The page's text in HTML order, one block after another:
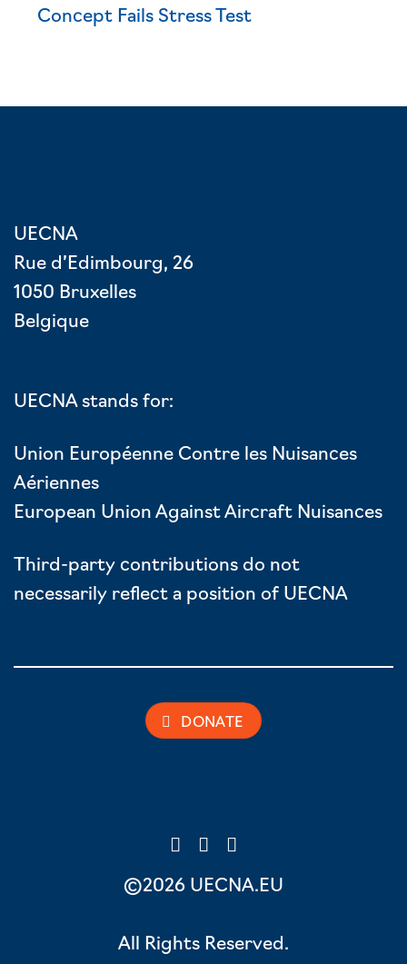
Concept Fails Stress Test
UECNA
Rue d’Edimbourg, 26
1050 Bruxelles
Belgique
UECNA stands for:
Union Européenne Contre les Nuisances
Aériennes
European Union Against Aircraft Nuisances
Third-party contributions do not
necessarily reflect a position of UECNA
DONATE
©2026 UECNA.EU
All Rights Reserved.